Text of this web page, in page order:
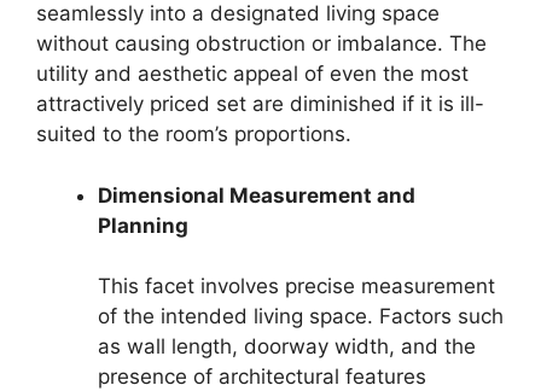
seamlessly into a designated living space
without causing obstruction or imbalance. The
utility and aesthetic appeal of even the most
attractively priced set are diminished if it is ill-
suited to the room’s proportions.
Dimensional Measurement and
Planning
This facet involves precise measurement
of the intended living space. Factors such
as wall length, doorway width, and the
presence of architectural features